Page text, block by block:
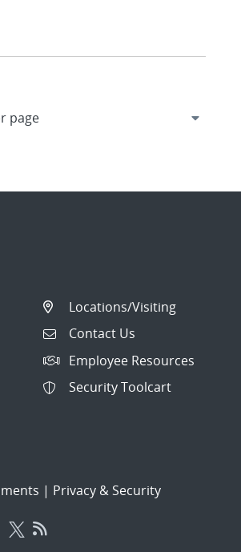
Locations/Visiting
Contact Us
Employee Resources
Security Toolcart
| Privacy & Security